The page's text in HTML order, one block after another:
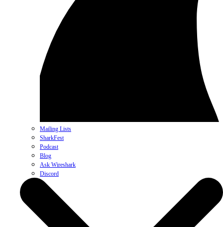
Mailing Lists
SharkFest
Podcast
Blog
Ask Wireshark
Discord